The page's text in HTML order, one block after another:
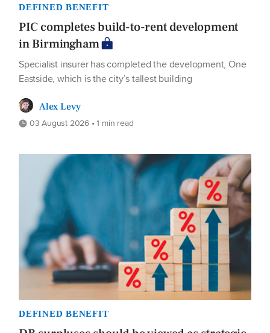
DEFINED BENEFIT
PIC completes build-to-rent development
in Birmingham
Specialist insurer has completed the development, One
Eastside, which is the city’s tallest building
Alex Levy
03 August 2026 • 1 min read
DEFINED BENEFIT